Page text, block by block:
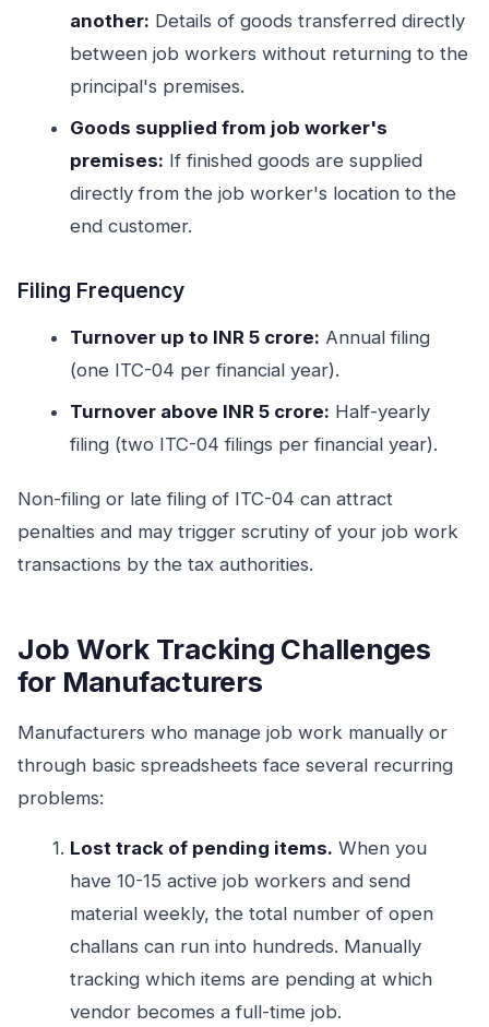
another: Details of goods transferred directly
between job workers without returning to the
principal's premises.
Goods supplied from job worker's
premises: If finished goods are supplied
directly from the job worker's location to the
end customer.
Filing Frequency
Turnover up to INR 5 crore: Annual filing
(one ITC-04 per financial year).
Turnover above INR 5 crore: Half-yearly
filing (two ITC-04 filings per financial year).
Non-filing or late filing of ITC-04 can attract
penalties and may trigger scrutiny of your job work
transactions by the tax authorities.
Job Work Tracking Challenges
for Manufacturers
Manufacturers who manage job work manually or
through basic spreadsheets face several recurring
problems:
Lost track of pending items. When you
have 10-15 active job workers and send
material weekly, the total number of open
challans can run into hundreds. Manually
tracking which items are pending at which
vendor becomes a full-time job.